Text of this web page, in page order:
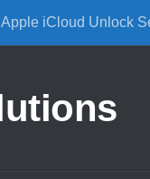
Apple iCloud Unlock